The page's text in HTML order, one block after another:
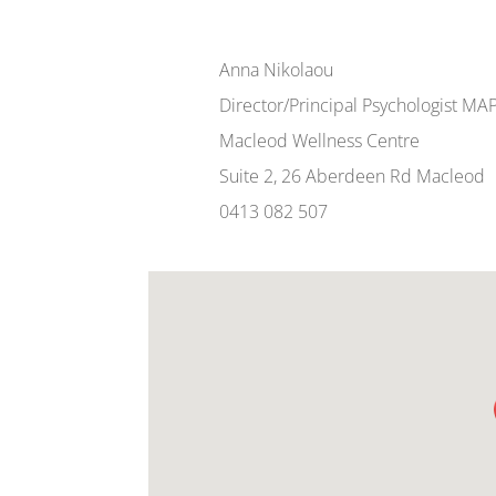
Anna Nikolaou
Director/Principal Psychologist
Macleod Wellness Centre
Suite 2, 26 Aberdeen Rd Macleod
0413 082 507